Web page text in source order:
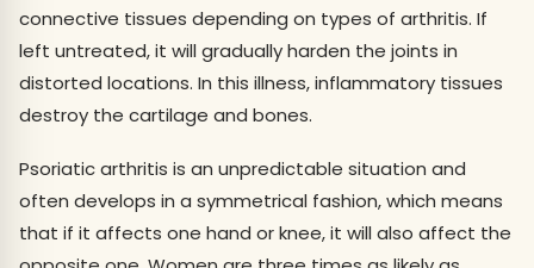
connective tissues depending on types of arthritis. If
left untreated, it will gradually harden the joints in
distorted locations. In this illness, inflammatory tissues
destroy the cartilage and bones.
Psoriatic arthritis is an unpredictable situation and
often develops in a symmetrical fashion, which means
that if it affects one hand or knee, it will also affect the